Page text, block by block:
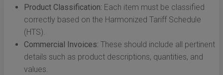
Product Classification: Each item must be classified
correctly based on the Harmonized Tariff Schedule
(HTS).
Commercial Invoices: These should include all pertinent
details such as product descriptions, quantities, and
values.